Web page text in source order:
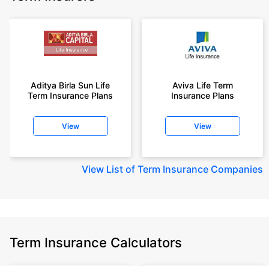
Aditya Birla Sun Life
Term Insurance Plans
View
Aviva Life Term
Insurance Plans
View
View List of Term Insurance Companies
Term Insurance Calculators